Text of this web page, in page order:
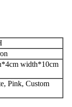
width*10cm
Pink, Custom